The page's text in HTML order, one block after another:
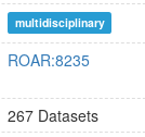
multidisciplinary
ROAR:8235
267 Datasets